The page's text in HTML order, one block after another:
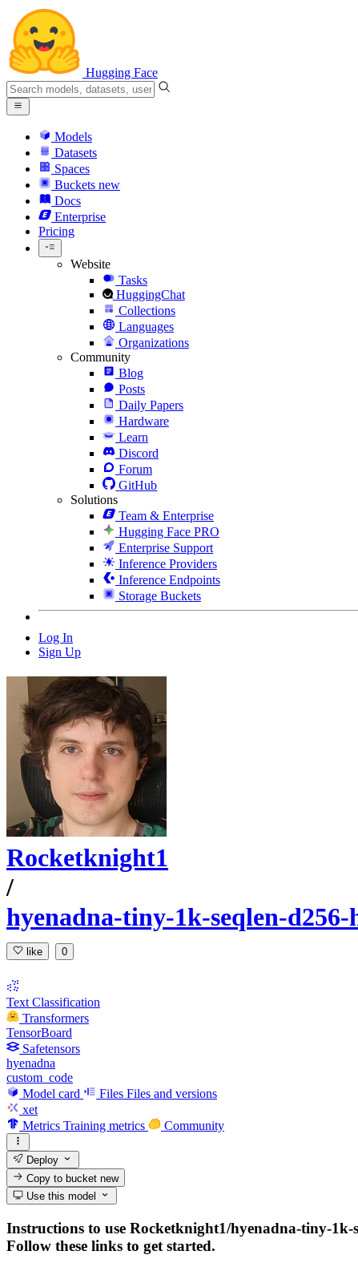
Hugging Face
Models
Datasets
Spaces
Buckets new
Docs
Enterprise
Pricing
Website
Tasks
HuggingChat
Collections
Languages
Organizations
Community
Blog
Posts
Daily Papers
Hardware
Learn
Discord
Forum
GitHub
Solutions
Team & Enterprise
Hugging Face PRO
Enterprise Support
Inference Providers
Inference Endpoints
Storage Buckets
Log In
Sign Up
Rocketknight1
/
hyenadna-tiny-1k-seqlen-
like 0
Text Classification
Transformers
TensorBoard
Safetensors
hyenadna
custom_code
Model card
Files Files and versions
xet
Metrics Training metrics Community
Deploy
Copy to bucketnew
Use this model
Instructions to use Rocketknight1/hyenadna-tiny-
Follow these links to get started.